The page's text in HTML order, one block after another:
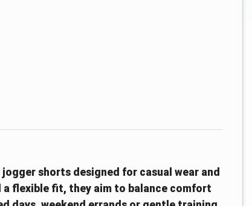
shorts designed for casual wear and
flexible fit, they aim to balance comfort